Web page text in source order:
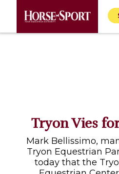
Tryon Vies
Mark Bellissimo,
Tryon Equestrian
today that the